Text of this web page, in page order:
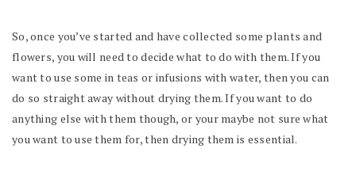
So, once you’ve started and have collected some plants and
flowers, you will need to decide what to do with them. If you
want to use some in teas or infusions with water, then you can
do so straight away without drying them. If you want to do
anything else with them though, or your maybe not sure what
you want to use them for, then drying them is essential.